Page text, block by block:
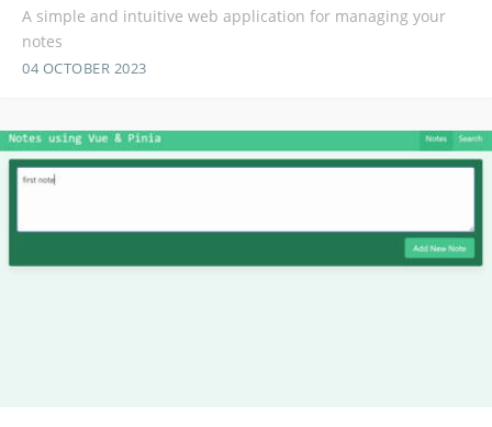
A simple and intuitive web application for managing your
notes
04 OCTOBER 2023